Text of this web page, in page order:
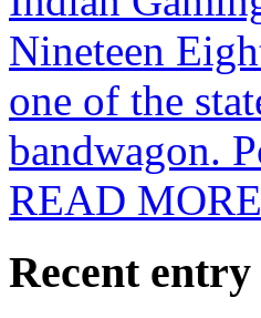
Nineteen
one of the
bandwagon.
READ
Recent entry